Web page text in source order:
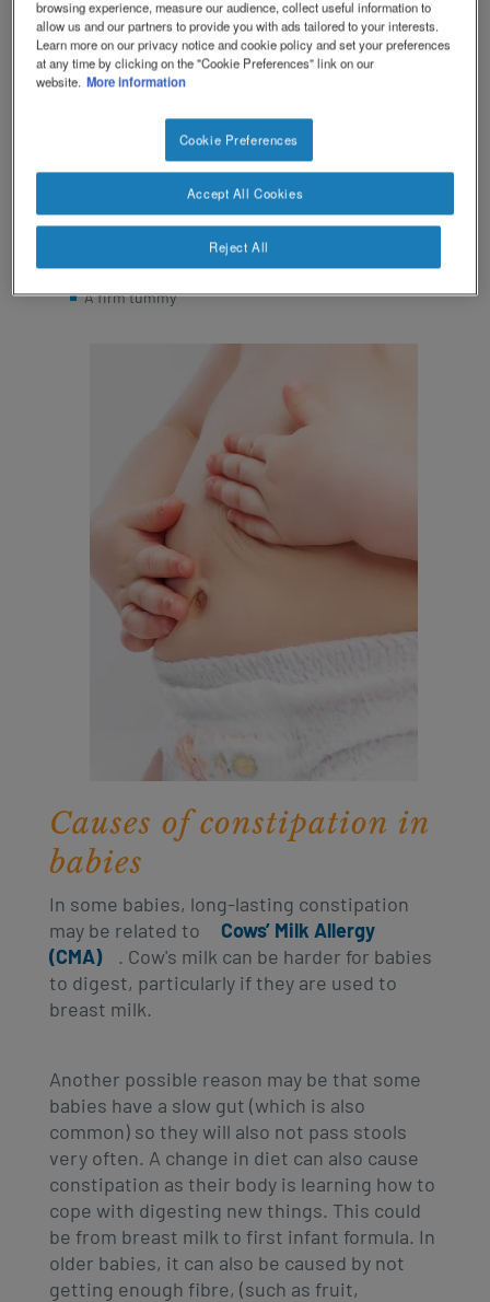
Symptoms of constipation in your baby can include:
Pooing fewer than three times a week
Your baby finds it hard to poo and may look like they
are straining
Unusually smelly wind and poo
Reduced appetite
Tummy ache that gets better after doing a poo
Traces of blood in the poo
A firm tummy
Causes of constipation in
babies
In some babies, long-lasting constipation
may be related to
Cows’ Milk Allergy
(CMA)
. Cow's milk can be harder for babies
to digest, particularly if they are used to
breast milk.
Another possible reason may be that some
babies have a slow gut (which is also
common) so they will also not pass stools
very often. A change in diet can also cause
constipation as their body is learning how to
cope with digesting new things. This could
be from breast milk to first infant formula. In
older babies, it can also be caused by not
getting enough fibre, (such as fruit,
browsing experience, measure our audience, collect useful information to
allow us and our partners to provide you with ads tailored to your interests.
Learn more on our privacy notice and cookie policy and set your preferences
at any time by clicking on the "Cookie Preferences" link on our
website. More information
Cookie Preferences
Reject All
Accept All Cookies